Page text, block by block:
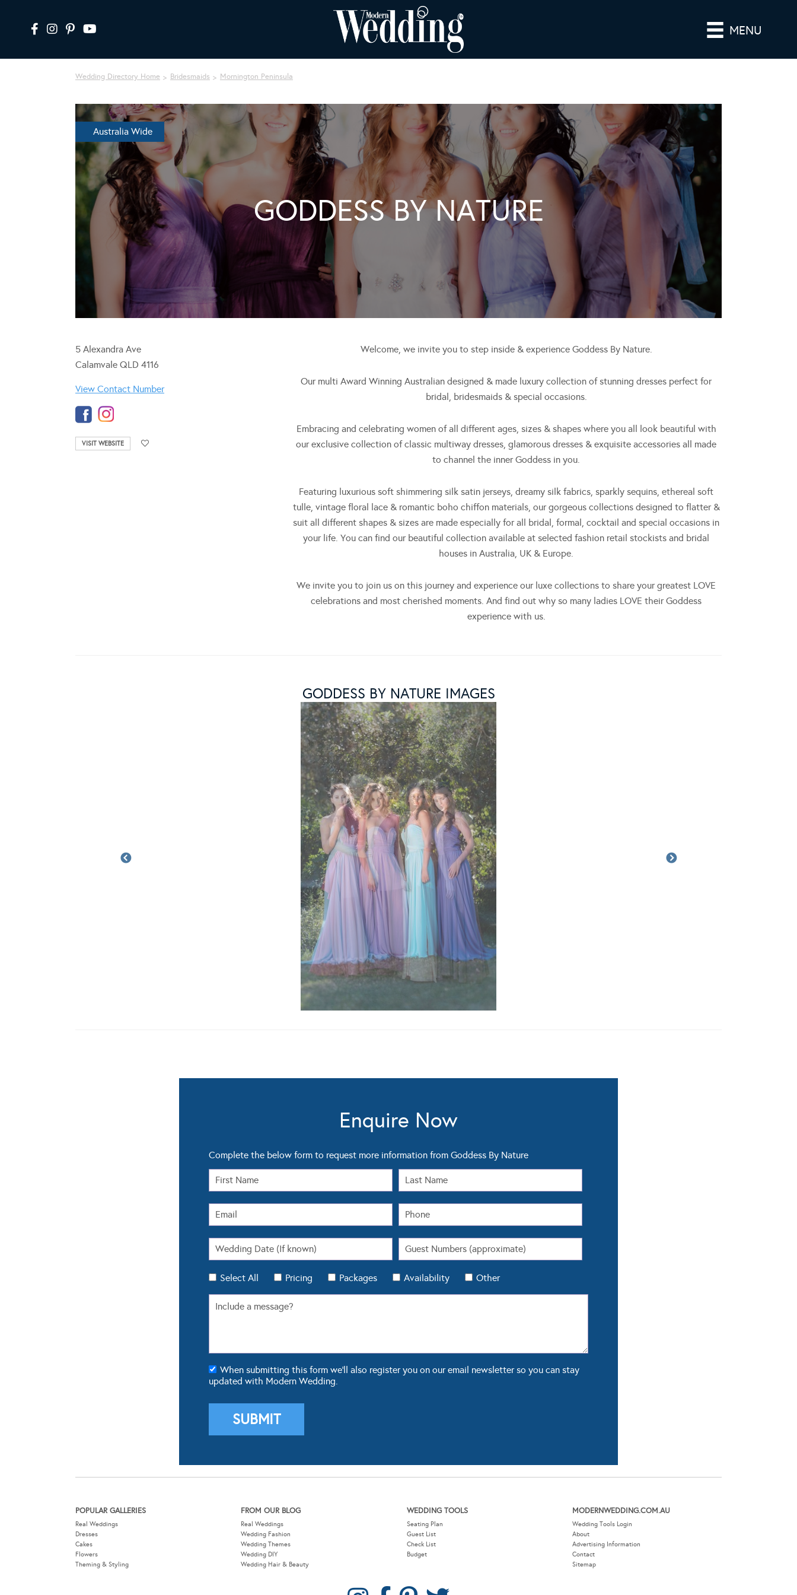
MENU
Wedding Directory Home Bridesmaids Mornington Peninsula
Australia Wide
GODDESS BY NATURE
5 Alexandra Ave
Calamvale QLD 4116
View Contact Number
VISIT WEBSITE
Welcome, we invite you to step inside & experience Goddess By Nature.
Our multi Award Winning Australian designed & made luxury collection of stunning dresses perfect for
bridal, bridesmaids & special occasions.
Embracing and celebrating women of all different ages, sizes & shapes where you all look beautiful with
our exclusive collection of classic multiway dresses, glamorous dresses & exquisite accessories all made
to channel the inner Goddess in you.
Featuring luxurious soft shimmering silk satin jerseys, dreamy silk fabrics, sparkly sequins, ethereal soft
tulle, vintage floral lace & romantic boho chiffon materials, our gorgeous collections designed to flatter &
suit all different shapes & sizes are made especially for all bridal, formal, cocktail and special occasions in
your life. You can find our beautiful collection available at selected fashion retail stockists and bridal
houses in Australia, UK & Europe.
We invite you to join us on this journey and experience our luxe collections to share your greatest LOVE
celebrations and most cherished moments. And find out why so many ladies LOVE their Goddess
experience with us.
GODDESS BY NATURE IMAGES
Enquire Now
Complete the below form to request more information from Goddess By Nature
Select All Pricing Packages Availability Other
When submitting this form we'll also register you on our email newsletter so you can stay
updated with Modern Wedding.
POPULAR GALLERIES
Real Weddings
Dresses
Cakes
Flowers
Theming & Styling
FROM OUR BLOG
Real Weddings
Wedding Fashion
Wedding Themes
Wedding DIY
Wedding Hair & Beauty
WEDDING TOOLS
Seating Plan
Guest List
Check List
Budget
MODERNWEDDING.COM.AU
Wedding Tools Login
About
Advertising Information
Contact
Sitemap